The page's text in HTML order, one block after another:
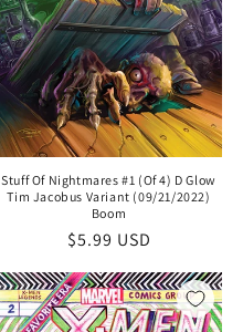
Stuff Of Nightmares #1 (Of 4) D Glow
Tim Jacobus Variant (09/21/2022)
Boom
Regular
price
$5.99 USD